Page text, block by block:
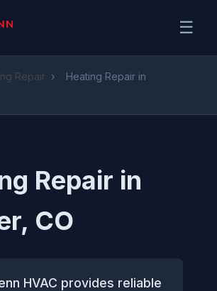
☰
Repair ›
Heating Repair in
Repair in
CO
HVAC provides reliable